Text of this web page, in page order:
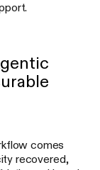
comes
recovered,